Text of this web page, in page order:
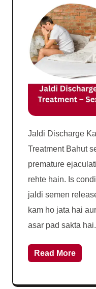
Jaldi Discharge
Treatment Bahut
premature
rehte hain. Is
jaldi semen
kam ho jata hai
asar pad sakta
Read More